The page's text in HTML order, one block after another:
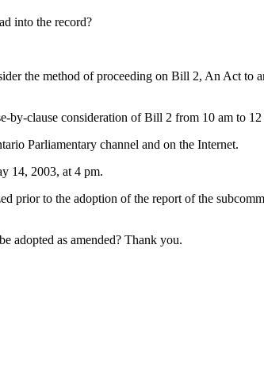
into the record?
the method of proceeding on Bill 2, An Act to
by-clause consideration of Bill 2 from 10 am to 12
Parliamentary channel and on the Internet.
14, 2003, at 4 pm.
prior to the adoption of the report of the
adopted as amended? Thank you.